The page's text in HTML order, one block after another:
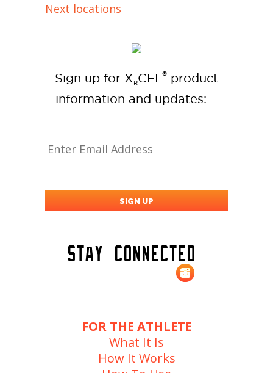
Next locations
Sign up for X RCEL ®
product
information and updates:
Stay Connected
FOR THE ATHLETE
What It Is
How It Works